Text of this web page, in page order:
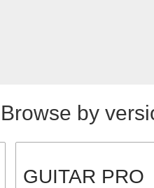
Browse by
GUITAR PRO